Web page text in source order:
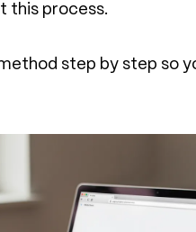
this process.
step by step so